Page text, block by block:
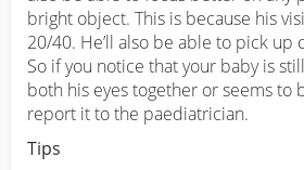
bright object. This is because his
20/40. He’ll also be able to pick up
So if you notice that your baby is
both his eyes together or seems to
report it to the paediatrician.
Tips